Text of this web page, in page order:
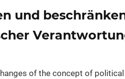
und
of the concept of